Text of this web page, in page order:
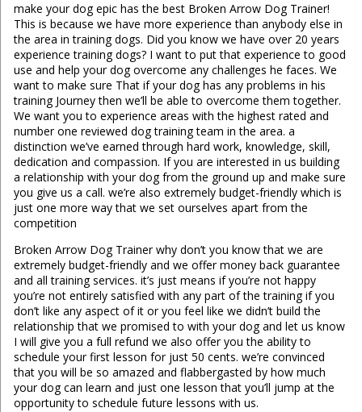
make your dog epic has the best Broken Arrow Dog Trainer!
This is because we have more experience than anybody else in
the area in training dogs. Did you know we have over 20 years
experience training dogs? I want to put that experience to good
use and help your dog overcome any challenges he faces. We
want to make sure That if your dog has any problems in his
training Journey then we’ll be able to overcome them together.
We want you to experience areas with the highest rated and
number one reviewed dog training team in the area. a
distinction we’ve earned through hard work, knowledge, skill,
dedication and compassion. If you are interested in us building
a relationship with your dog from the ground up and make sure
you give us a call. we’re also extremely budget-friendly which is
just one more way that we set ourselves apart from the
competition
Broken Arrow Dog Trainer why don’t you know that we are
extremely budget-friendly and we offer money back guarantee
and all training services. it’s just means if you’re not happy
you’re not entirely satisfied with any part of the training if you
don’t like any aspect of it or you feel like we didn’t build the
relationship that we promised to with your dog and let us know
I will give you a full refund we also offer you the ability to
schedule your first lesson for just 50 cents. we’re convinced
that you will be so amazed and flabbergasted by how much
your dog can learn and just one lesson that you’ll jump at the
opportunity to schedule future lessons with us.